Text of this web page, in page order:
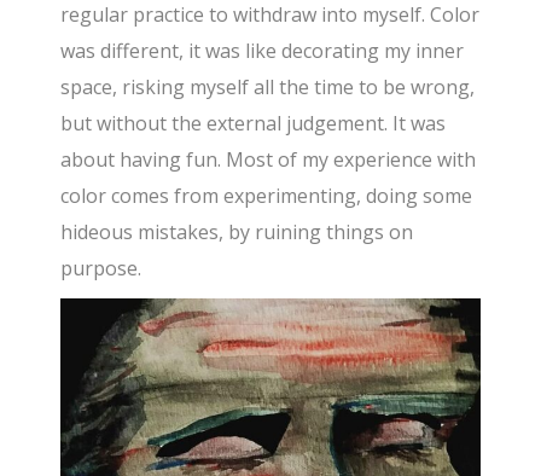
regular practice to withdraw into myself. Color
was different, it was like decorating my inner
space, risking myself all the time to be wrong,
but without the external judgement. It was
about having fun. Most of my experience with
color comes from experimenting, doing some
hideous mistakes, by ruining things on
purpose.